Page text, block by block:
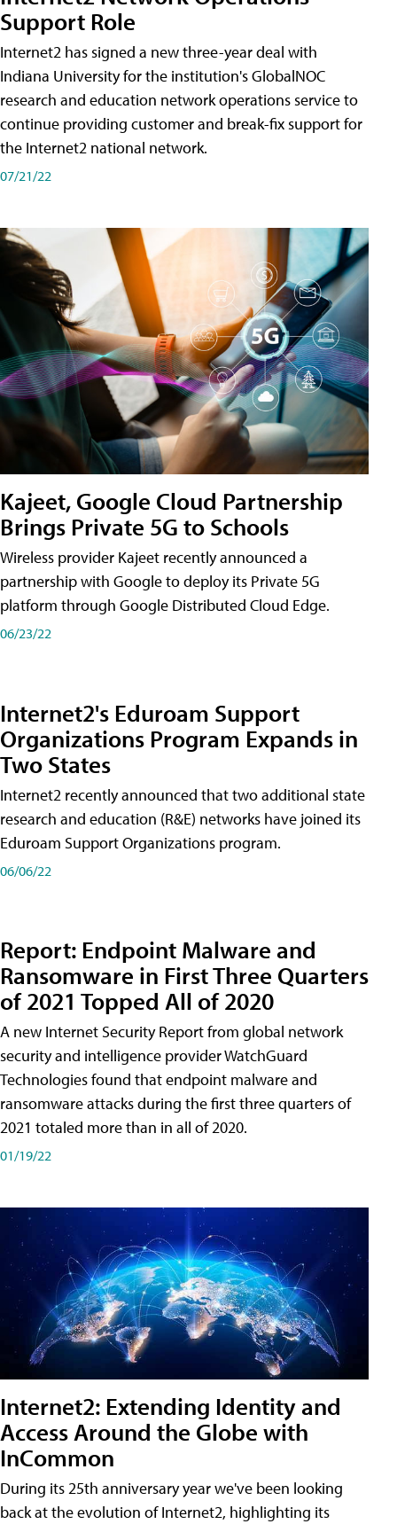
Support Role
Internet2 has signed a new three-year deal with
Indiana University for the institution's GlobalNOC
research and education network operations service to
continue providing customer and break-fix support for
the Internet2 national network.
07/21/22
Kajeet, Google Cloud Partnership
Brings Private 5G to Schools
Wireless provider Kajeet recently announced a
partnership with Google to deploy its Private 5G
platform through Google Distributed Cloud Edge.
06/23/22
Internet2's Eduroam Support
Organizations Program Expands in
Two States
Internet2 recently announced that two additional state
research and education (R&E) networks have joined its
Eduroam Support Organizations program.
06/06/22
Report: Endpoint Malware and
Ransomware in First Three Quarters
of 2021 Topped All of 2020
A new Internet Security Report from global network
security and intelligence provider WatchGuard
Technologies found that endpoint malware and
ransomware attacks during the first three quarters of
2021 totaled more than in all of 2020.
01/19/22
Internet2: Extending Identity and
Access Around the Globe with
InCommon
During its 25th anniversary year we've been looking
back at the evolution of Internet2, highlighting its